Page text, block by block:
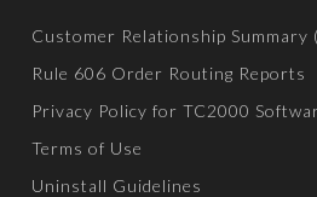
Customer Relationship Summary
Rule 606 Order Routing Reports
Privacy Policy for TC2000
Terms of Use
Uninstall Guidelines